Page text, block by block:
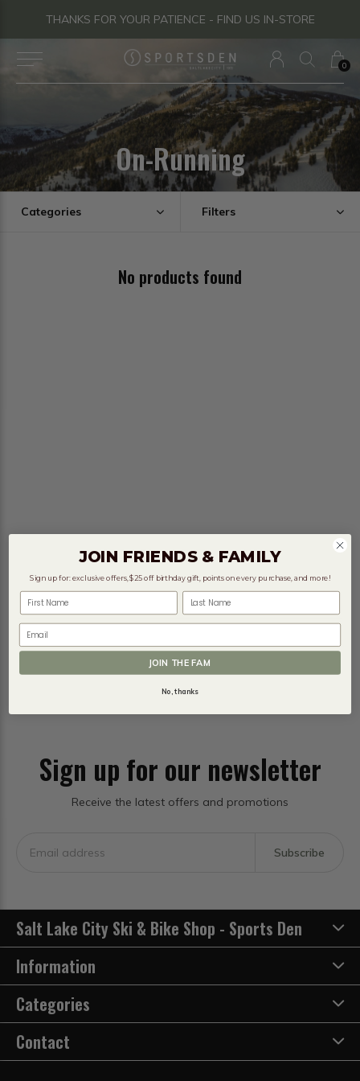
0
THANKS FOR YOUR PATIENCE - FIND US IN-STORE
On-Running
Categories Filters
No products found
Sign up for our newsletter
Receive the latest offers and promotions
Subscribe
Salt Lake City Ski & Bike Shop - Sports Den
Information
Categories
Contact
JOIN FRIENDS & FAMILY
Sign up for: exclusive offers, $25 off birthday gift, points on every purchase, and more!
Email
JOIN THE FAM
No, thanks